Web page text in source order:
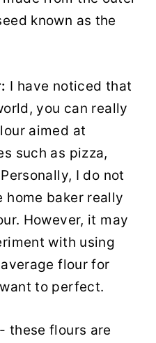
known as the
I have noticed that
you can really
aimed at
such as pizza,
I do not
home baker really
However, it may
with using
flour for
to perfect.
- these flours are